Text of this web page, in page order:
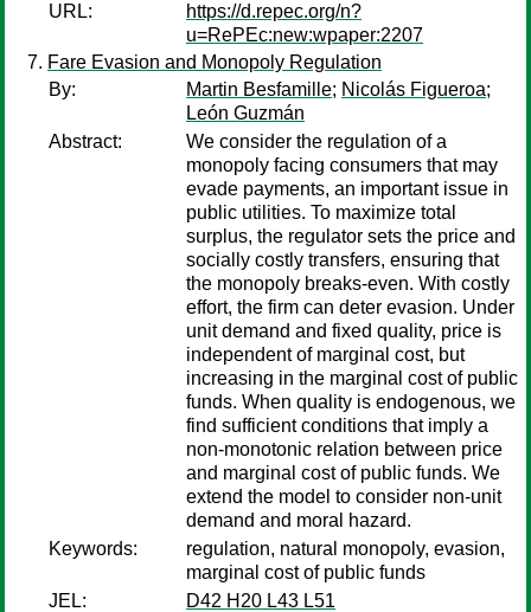
URL:
https://d.repec.org/n?
u=RePEc:new:wpaper:2207
Fare Evasion and Monopoly Regulation
By:
Martin Besfamille; Nicolás Figueroa;
León Guzmán
Abstract:
We consider the regulation of a
monopoly facing consumers that may
evade payments, an important issue in
public utilities. To maximize total
surplus, the regulator sets the price and
socially costly transfers, ensuring that
the monopoly breaks-even. With costly
effort, the firm can deter evasion. Under
unit demand and fixed quality, price is
independent of marginal cost, but
increasing in the marginal cost of public
funds. When quality is endogenous, we
find sufficient conditions that imply a
non-monotonic relation between price
and marginal cost of public funds. We
extend the model to consider non-unit
demand and moral hazard.
Keywords:
regulation, natural monopoly, evasion,
marginal cost of public funds
JEL:
D42 H20 L43 L51